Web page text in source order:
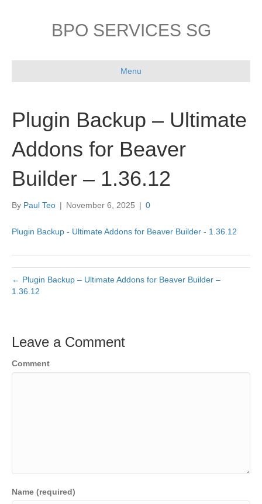
BPO SERVICES SG
Menu
Plugin Backup – Ultimate
Addons for Beaver
Builder – 1.36.12
By Paul Teo | November 6, 2025 | 0
Plugin Backup - Ultimate Addons for Beaver Builder - 1.36.12
← Plugin Backup – Ultimate Addons for Beaver Builder –
1.36.12
Leave a Comment
Comment
Name (required)